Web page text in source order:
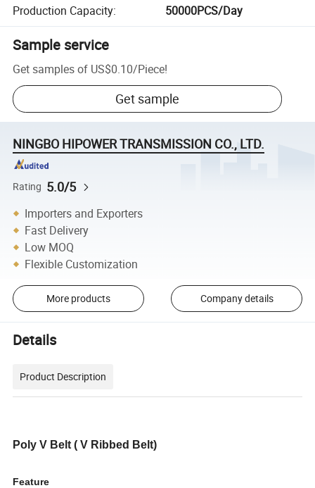
Production Capacity: 50000PCS/Day
Sample service
Get samples of US$0.10/Piece!
Get sample
NINGBO HIPOWER TRANSMISSION CO., LTD.
Rating 5.0/5
Importers and Exporters
Fast Delivery
Low MOQ
Flexible Customization
More products Company details
Details
Product Description
Poly V Belt ( V Ribbed Belt)
Feature